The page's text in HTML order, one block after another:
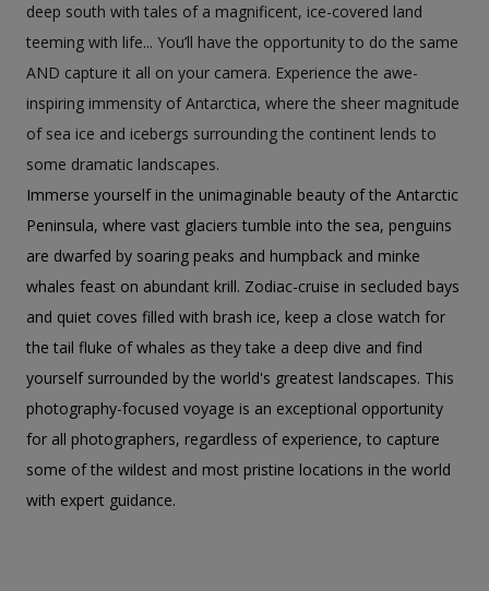
deep south with tales of a magnificent, ice-covered land
teeming with life... You’ll have the opportunity to do the same
AND capture it all on your camera. Experience the awe-
inspiring immensity of Antarctica, where the sheer magnitude
of sea ice and icebergs surrounding the continent lends to
some dramatic landscapes.
Immerse yourself in the unimaginable beauty of the Antarctic
Peninsula, where vast glaciers tumble into the sea, penguins
are dwarfed by soaring peaks and humpback and minke
whales feast on abundant krill. Zodiac-cruise in secluded bays
and quiet coves filled with brash ice, keep a close watch for
the tail fluke of whales as they take a deep dive and find
yourself surrounded by the world's greatest landscapes. This
photography-focused voyage is an exceptional opportunity
for all photographers, regardless of experience, to capture
some of the wildest and most pristine locations in the world
with expert guidance.